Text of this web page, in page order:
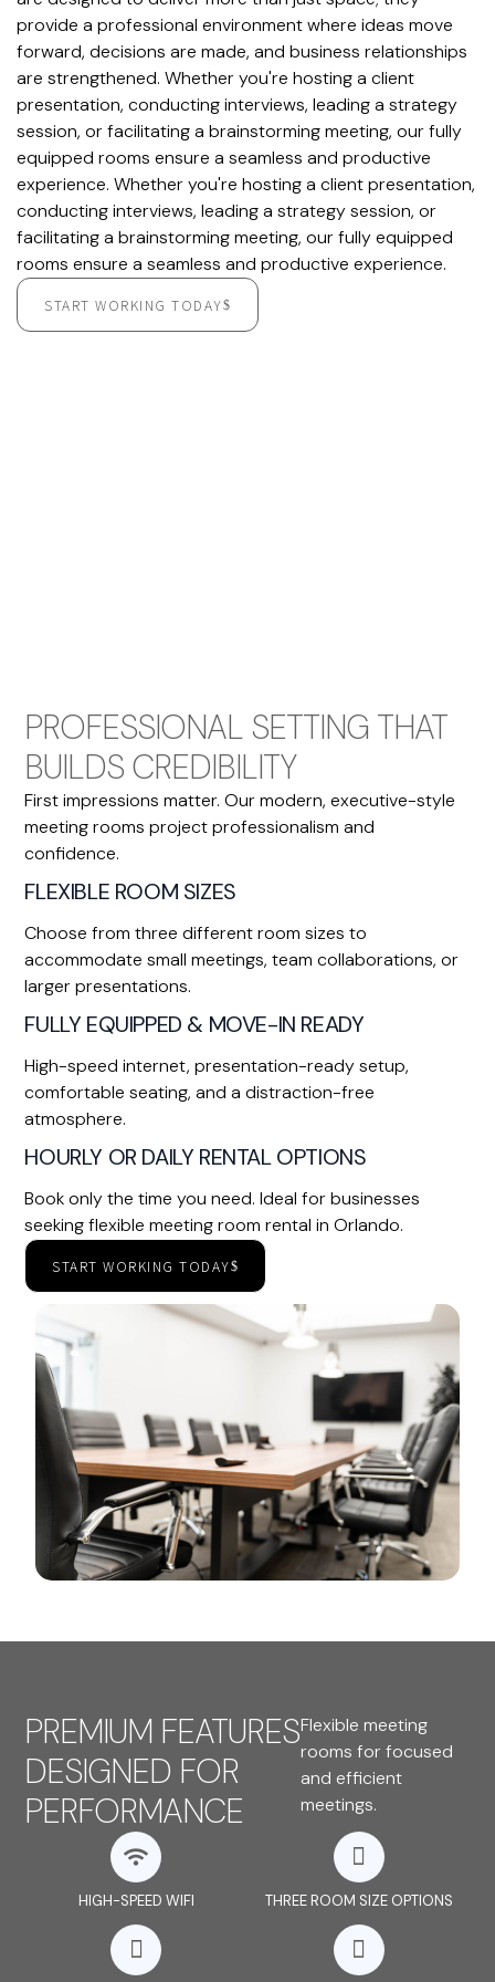
provide a professional environment where ideas move
forward, decisions are made, and business relationships
are strengthened. Whether you're hosting a client
presentation, conducting interviews, leading a strategy
session, or facilitating a brainstorming meeting, our fully
equipped rooms ensure a seamless and productive
experience. Whether you're hosting a client presentation,
conducting interviews, leading a strategy session, or
facilitating a brainstorming meeting, our fully equipped
rooms ensure a seamless and productive experience.
START WORKING TODAY
PROFESSIONAL SETTING THAT
BUILDS CREDIBILITY
First impressions matter. Our modern, executive-style
meeting rooms project professionalism and
confidence.
FLEXIBLE ROOM SIZES
Choose from three different room sizes to
accommodate small meetings, team collaborations, or
larger presentations.
FULLY EQUIPPED & MOVE-IN READY
High-speed internet, presentation-ready setup,
comfortable seating, and a distraction-free
atmosphere.
HOURLY OR DAILY RENTAL OPTIONS
Book only the time you need. Ideal for businesses
seeking flexible meeting room rental in Orlando.
START WORKING TODAY
PREMIUM FEATURES
DESIGNED FOR
PERFORMANCE
Flexible meeting
rooms for focused
and efficient
meetings.
HIGH-SPEED WIFI THREE ROOM SIZE OPTIONS